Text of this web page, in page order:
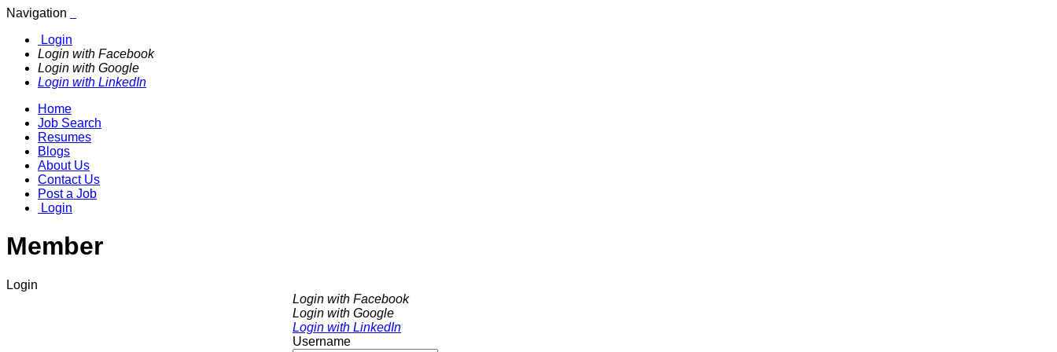
Navigation
Login
Login with Facebook
Login with Google
Login with LinkedIn
Home
Job Search
Resumes
Blogs
About Us
Contact Us
Post a Job
Login
Member
Login
Login with Facebook
Login with Google
Login with LinkedIn
Username